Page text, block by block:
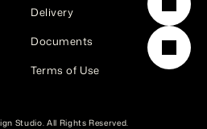
Delivery
Documents
Terms of Use
Studio. All Rights Reserved.